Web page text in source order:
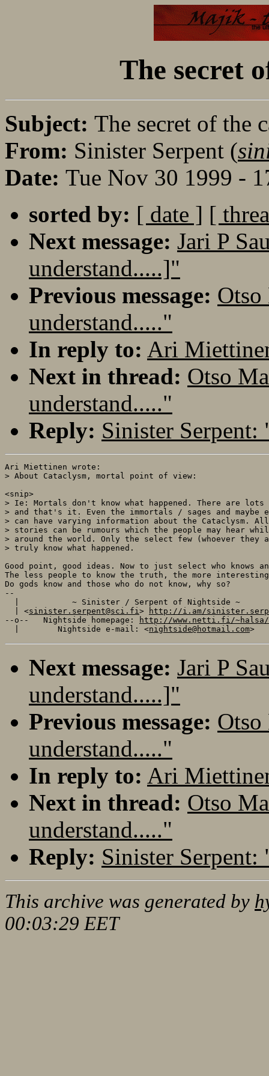
The secret
Subject: The secret of the
From: Sinister Serpent (
Date: Tue Nov 30 1999 -
sorted by: [ date ] [
Next message: Jari P
understand.....]"
Previous message:
understand....."
In reply to: Ari
Next in thread: Otso
understand....."
Reply: Sinister Serpent:
Ari Miettinen wrote:
> About Cataclysm, mortal point of view:
<snip>
> Ie: Mortals don't know what happened. There are lots
> and that's it. Even the immortals / sages and maybe
> can have varying information about the Cataclysm.
> stories can be rumours which the people may hear
> around the world. Only the select few (whoever they
> truly know what happened.
Good point, good ideas. Now to just select who knows
The less people to know the truth, the more
Do gods know and those who do not know, why so?
--
|           ~ Sinister / Serpent of Nightside ~
  | <
sinister.serpent@sci.fi >
http://i.am/
--o--   Nightside homepage:
http://www.netti.fi/~halsa/
  |        Nightside e-mail: <
nightside@hotmail.com
Next message: Jari P
understand.....]"
Previous message:
understand....."
In reply to: Ari
Next in thread: Otso
understand....."
Reply: Sinister Serpent:
This archive was generated by
00:03:29 EET